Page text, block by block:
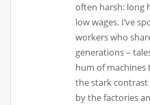
often harsh: long
low wages. I’ve
workers who
generations –
hum of machines
the stark
by the factories